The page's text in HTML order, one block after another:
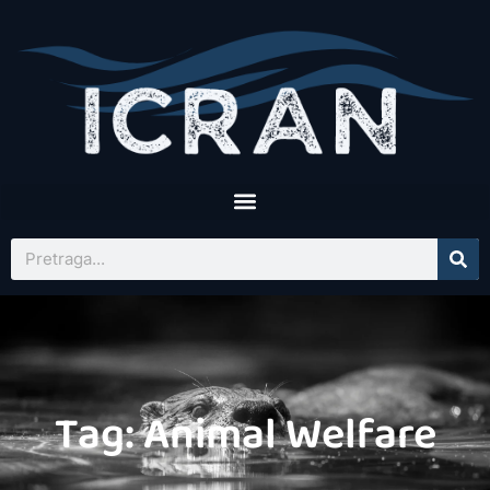
Tag: Animal Welfare